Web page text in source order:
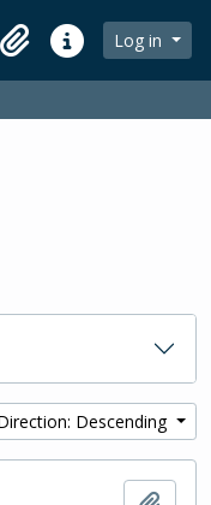
ClipboardQuick linksLog in
Descending